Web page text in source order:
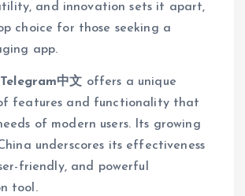
and innovation sets it apart,
choice for those seeking a
app.
Telegram中文 offers a unique
features and functionality that
of modern users. Its growing
underscores its effectiveness
friendly, and powerful
tool.